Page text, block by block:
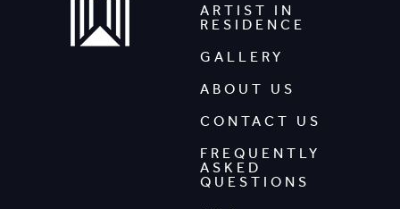
ARTIST IN
RESIDENCE
GALLERY
ABOUT US
CONTACT US
FREQUENTLY
ASKED
QUESTIONS